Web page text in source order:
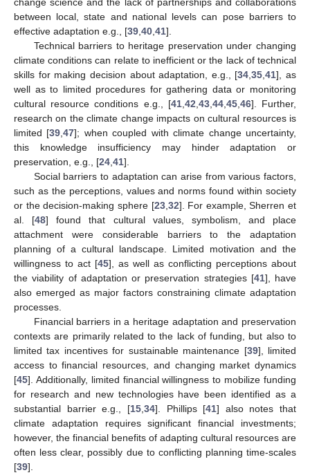
between local, state and national levels can pose barriers to
effective adaptation e.g., [39 40 41].
Technical barriers to heritage preservation under changing
climate conditions can relate to inefficient or the lack of technical
skills for making decision about adaptation, e.g., [34 ,35 ,41], as
well as to limited procedures for gathering data or monitoring
cultural resource conditions e.g., [41, 42 43, 44, 45, 46]. Further,
research on the climate change impacts on cultural resources is
limited [39 ,47]; when coupled with climate change uncertainty,
this knowledge insufficiency may hinder adaptation or
preservation, e.g., [24 41].
Social barriers to adaptation can arise from various factors,
such as the perceptions, values and norms found within society
or the decision-making sphere [23, 32]. For example, Sherren et
al. [48] found that cultural values, symbolism, and place
attachment were considerable barriers to the adaptation
planning of a cultural landscape. Limited motivation and the
willingness to act [45], as well as conflicting perceptions about
the viability of adaptation or preservation strategies [41], have
also emerged as major factors constraining climate adaptation
processes.
Financial barriers in a heritage adaptation and preservation
contexts are primarily related to the lack of funding, but also to
limited tax incentives for sustainable maintenance [39], limited
access to financial resources, and changing market dynamics
[45]. Additionally, limited financial willingness to mobilize funding
for research and new technologies have been identified as a
substantial barrier e.g., [15, 34]. Phillips [41] also notes that
climate adaptation requires significant financial investments;
however, the financial benefits of adapting cultural resources are
often less clear, possibly due to conflicting planning time-scales
[39].